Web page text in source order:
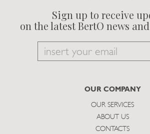
Sign up to receive
on the latest BertO news
Email
subscribe
OUR COMPANY
OUR SERVICES
ABOUT US
CONTACTS